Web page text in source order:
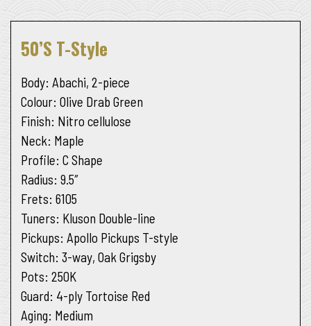
50’s T-Style
Body: Abachi, 2-piece
Colour: Olive Drab Green
Finish: Nitro cellulose
Neck: Maple
Profile: C Shape
Radius: 9.5″
Frets: 6105
Tuners: Kluson Double-line
Pickups: Apollo Pickups T-style
Switch: 3-way, Oak Grigsby
Pots: 250K
Guard: 4-ply Tortoise Red
Aging: Medium